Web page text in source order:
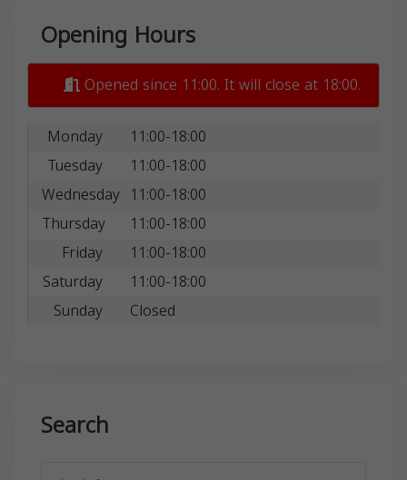
Opening Hours
Opened since 11:00. It will close at 18:00.
Monday
11:00-18:00
Tuesday
11:00-18:00
Wednesday 11:00-18:00
Thursday
11:00-18:00
Friday
11:00-18:00
Saturday
11:00-18:00
Sunday
Closed
Search